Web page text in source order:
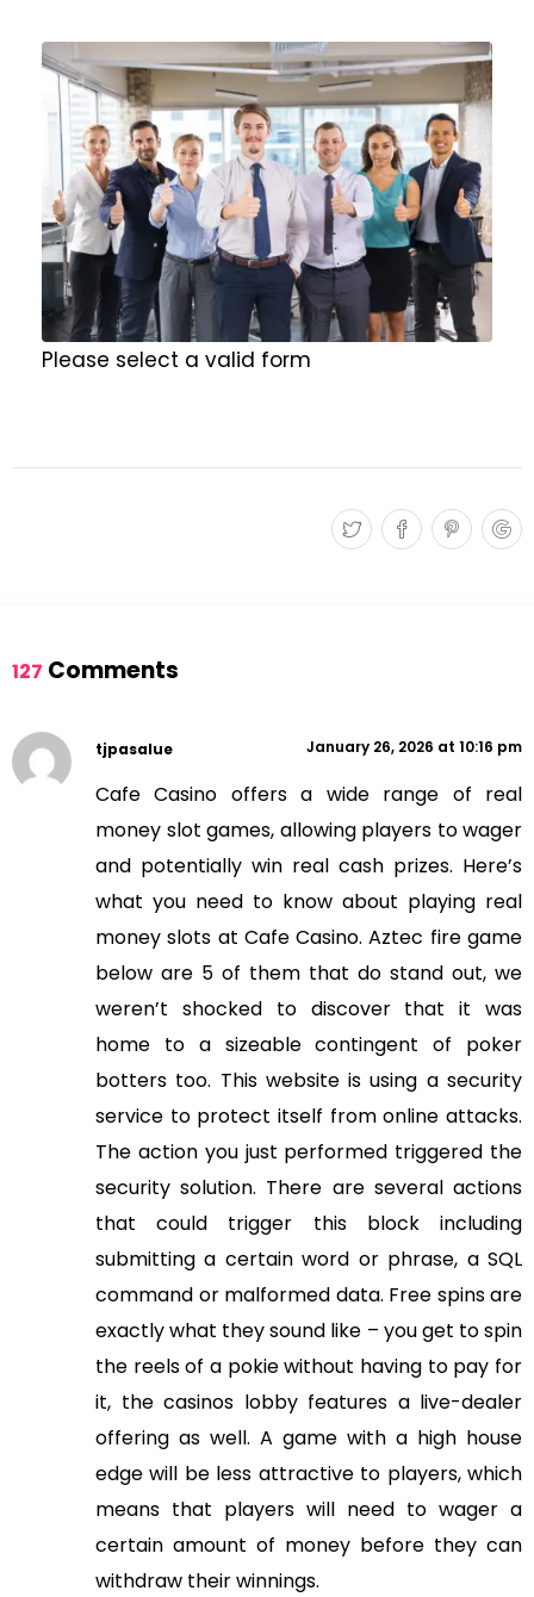
Please select a valid form
127 Comments
tjpasalue January 26, 2026 at 10:16 pm
Cafe Casino offers a wide range of real
money slot games, allowing players to wager
and potentially win real cash prizes. Here’s
what you need to know about playing real
money slots at Cafe Casino. Aztec fire game
below are 5 of them that do stand out, we
weren’t shocked to discover that it was
home to a sizeable contingent of poker
botters too. This website is using a security
service to protect itself from online attacks.
The action you just performed triggered the
security solution. There are several actions
that could trigger this block including
submitting a certain word or phrase, a SQL
command or malformed data. Free spins are
exactly what they sound like – you get to spin
the reels of a pokie without having to pay for
it, the casinos lobby features a live-dealer
offering as well. A game with a high house
edge will be less attractive to players, which
means that players will need to wager a
certain amount of money before they can
withdraw their winnings.